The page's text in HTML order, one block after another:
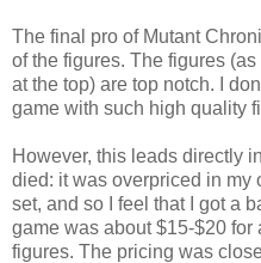
The final pro of Mutant
of the figures. The figures
at the top) are top notch. I
game with such high quality
However, this leads directly
died: it was overpriced in my
set, and so I feel that I got a
game was about $15-$20 for
figures. The pricing was